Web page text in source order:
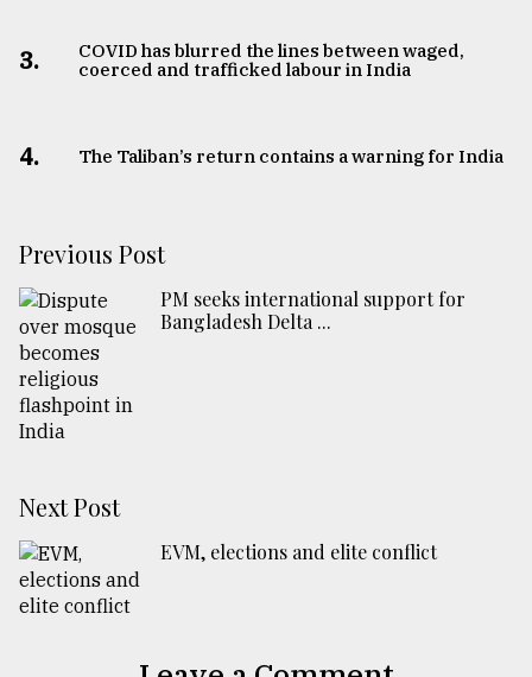
3.
COVID has blurred the lines between waged,
coerced and trafficked labour in India
4. The Taliban’s return contains a warning for India
Previous Post
PM seeks international support for
Bangladesh Delta ...
Next Post
EVM, elections and elite conflict